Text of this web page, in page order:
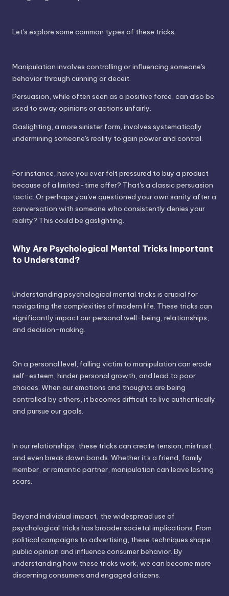
Let's explore some common types of these tricks.
Manipulation involves controlling or influencing someone's
behavior through cunning or deceit.
Persuasion, while often seen as a positive force, can also be
used to sway opinions or actions unfairly.
Gaslighting, a more sinister form, involves systematically
undermining someone's reality to gain power and control.
For instance, have you ever felt pressured to buy a product
because of a limited-time offer? That's a classic persuasion
tactic. Or perhaps you've questioned your own sanity after a
conversation with someone who consistently denies your
reality? This could be gaslighting.
Why Are Psychological Mental Tricks Important
to Understand?
Understanding psychological mental tricks is crucial for
navigating the complexities of modern life. These tricks can
significantly impact our personal well-being, relationships,
and decision-making.
On a personal level, falling victim to manipulation can erode
self-esteem, hinder personal growth, and lead to poor
choices. When our emotions and thoughts are being
controlled by others, it becomes difficult to live authentically
and pursue our goals.
In our relationships, these tricks can create tension, mistrust,
and even break down bonds. Whether it's a friend, family
member, or romantic partner, manipulation can leave lasting
scars.
Beyond individual impact, the widespread use of
psychological tricks has broader societal implications. From
political campaigns to advertising, these techniques shape
public opinion and influence consumer behavior. By
understanding how these tricks work, we can become more
discerning consumers and engaged citizens.